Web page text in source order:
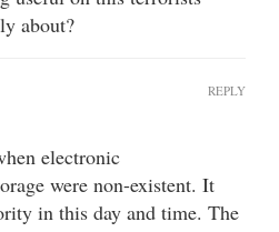
about?
electronic
were non-existent. It
in this day and time. The
REPLY